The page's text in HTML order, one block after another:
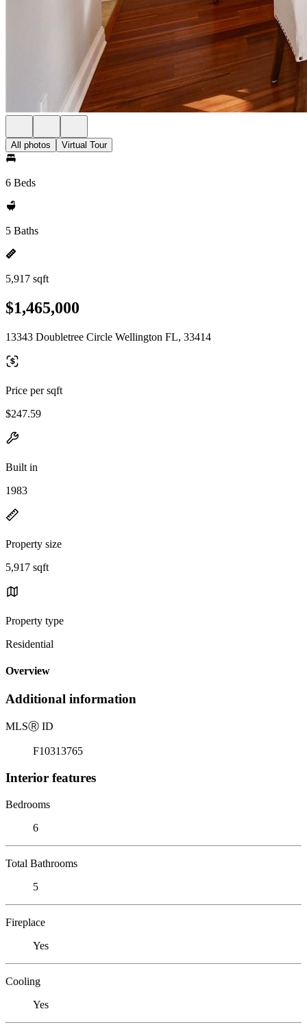
All photos Virtual Tour
6 Beds
5 Baths
5,917 sqft
$1,465,000
13343 Doubletree Circle Wellington FL, 33414
Price per sqft
$247.59
Built in
1983
Property size
5,917 sqft
Property type
Residential
Overview
Additional information
MLSⓇ ID
F10313765
Interior features
Bedrooms
6
Total Bathrooms
5
Fireplace
Yes
Cooling
Yes